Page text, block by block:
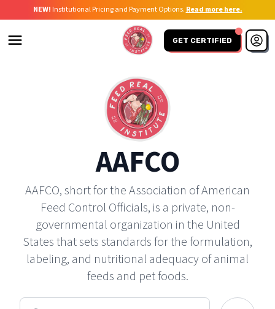
NEW! Institutional Pricing and Payment Options. Read more here.
GET CERTIFIED
AAFCO
AAFCO, short for the Association of American
Feed Control Officials, is a private, non-
governmental organization in the United
States that sets standards for the formulation,
labeling, and nutritional adequacy of animal
feeds and pet foods.